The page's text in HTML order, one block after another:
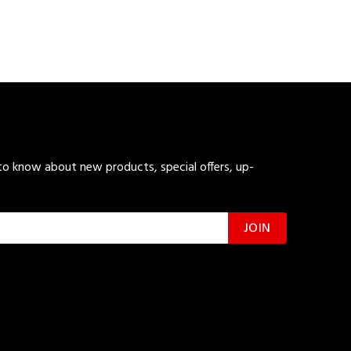
know about new products, special offers, up-
JOIN